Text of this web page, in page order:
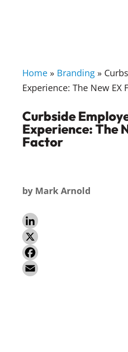
Home » Branding »
Experience: The New EX
Curbside
Experience: The
Factor
by Mark Arnold